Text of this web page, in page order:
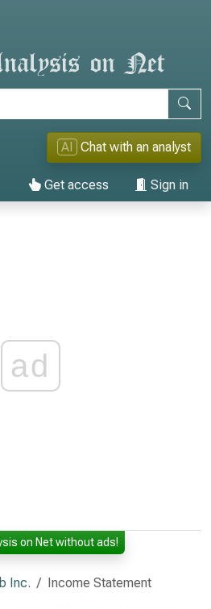
AI Chat with an analyst
Get access Sign in
ad
on Net without ads!
Inc. Income Statement